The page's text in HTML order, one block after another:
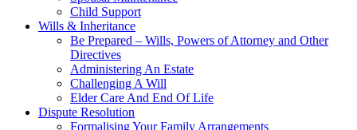
Child Support
Wills & Inheritance
Be Prepared – Wills, Powers of Attorney and Other
Directives
Administering An Estate
Challenging A Will
Elder Care And End Of Life
Dispute Resolution
Formalising Your Family Arrangements